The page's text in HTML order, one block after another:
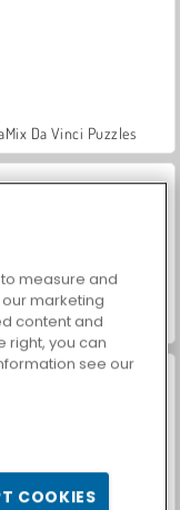
Da Vinci Puzzles
War 2 Shooter
measure and
marketing
content and
right, you can
see our
COOKIES